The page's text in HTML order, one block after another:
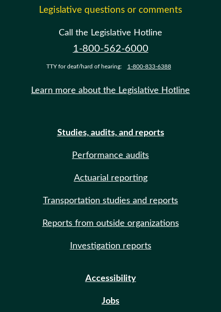
Legislative questions or comments
Call the Legislative Hotline
1-800-562-6000
TTY for deaf/hard of hearing: 1-800-833-6388
Learn more about the Legislative Hotline
Studies, audits, and reports
Performance audits
Actuarial reporting
Transportation studies and reports
Reports from outside organizations
Investigation reports
Accessibility
Jobs